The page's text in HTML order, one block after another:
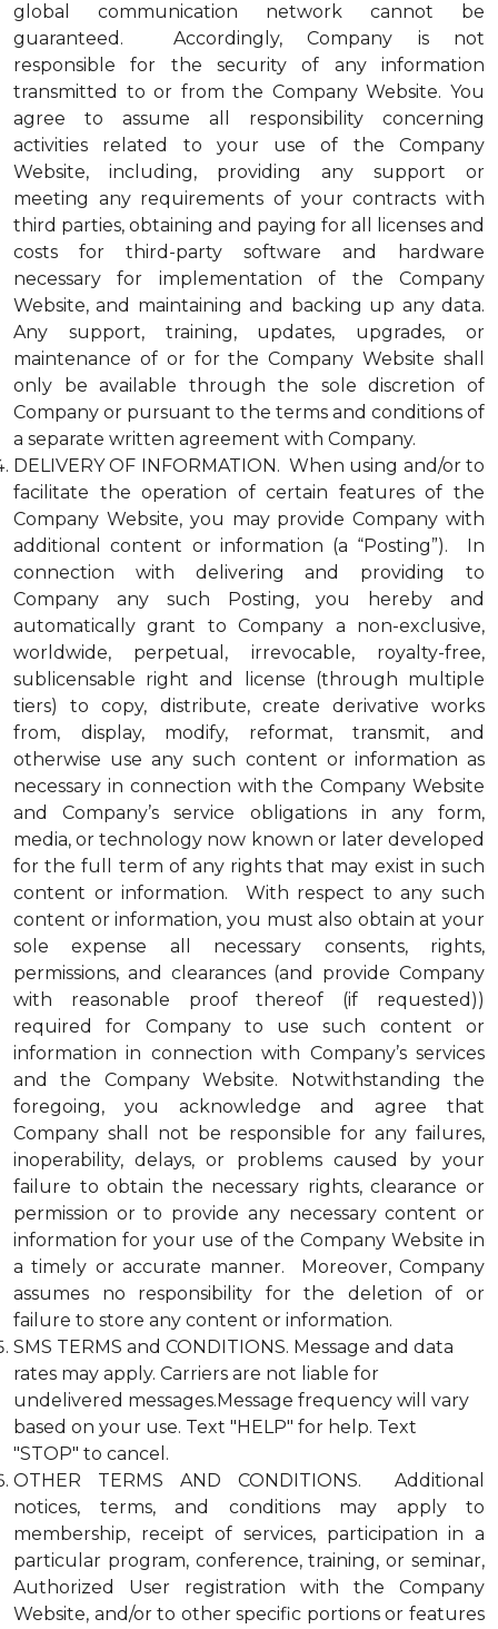
global communication network cannot be
guaranteed. Accordingly, Company is not
responsible for the security of any information
transmitted to or from the Company Website. You
agree to assume all responsibility concerning
activities related to your use of the Company
Website, including, providing any support or
meeting any requirements of your contracts with
third parties, obtaining and paying for all licenses and
costs for third-party software and hardware
necessary for implementation of the Company
Website, and maintaining and backing up any data.
Any support, training, updates, upgrades, or
maintenance of or for the Company Website shall
only be available through the sole discretion of
Company or pursuant to the terms and conditions of
a separate written agreement with Company.
DELIVERY OF INFORMATION. When using and/or to
facilitate the operation of certain features of the
Company Website, you may provide Company with
additional content or information (a “Posting”). In
connection with delivering and providing to
Company any such Posting, you hereby and
automatically grant to Company a non-exclusive,
worldwide, perpetual, irrevocable, royalty-free,
sublicensable right and license (through multiple
tiers) to copy, distribute, create derivative works
from, display, modify, reformat, transmit, and
otherwise use any such content or information as
necessary in connection with the Company Website
and Company’s service obligations in any form,
media, or technology now known or later developed
for the full term of any rights that may exist in such
content or information. With respect to any such
content or information, you must also obtain at your
sole expense all necessary consents, rights,
permissions, and clearances (and provide Company
with reasonable proof thereof (if requested))
required for Company to use such content or
information in connection with Company’s services
and the Company Website. Notwithstanding the
foregoing, you acknowledge and agree that
Company shall not be responsible for any failures,
inoperability, delays, or problems caused by your
failure to obtain the necessary rights, clearance or
permission or to provide any necessary content or
information for your use of the Company Website in
a timely or accurate manner. Moreover, Company
assumes no responsibility for the deletion of or
failure to store any content or information.
SMS TERMS and CONDITIONS. Message and data
rates may apply. Carriers are not liable for
undelivered messages.Message frequency will vary
based on your use. Text "HELP" for help. Text
"STOP" to cancel.
OTHER TERMS AND CONDITIONS. Additional
notices, terms, and conditions may apply to
membership, receipt of services, participation in a
particular program, conference, training, or seminar,
Authorized User registration with the Company
Website, and/or to other specific portions or features